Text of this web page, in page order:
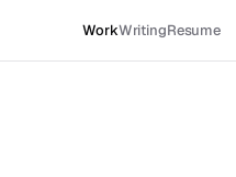
WorkWritingResume